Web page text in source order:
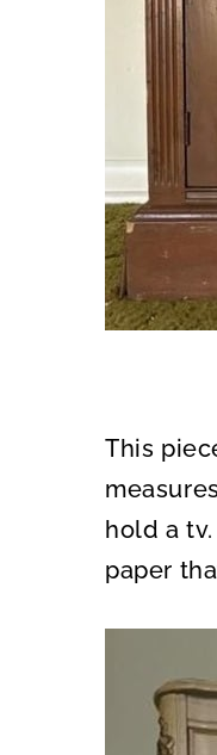
This
hold a
paper